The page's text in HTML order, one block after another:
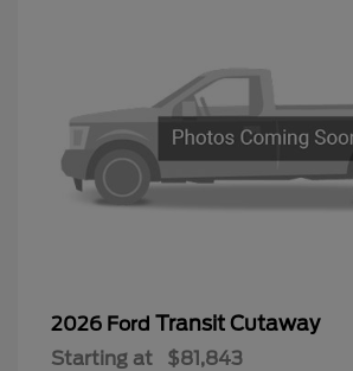
2026 Ford Transit Cutaway
Starting at $81,843